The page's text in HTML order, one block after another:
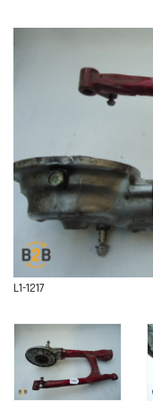
Reviews
Contact
L1-1217